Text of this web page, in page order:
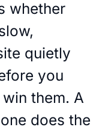
whether
quietly
you
them. A
does the